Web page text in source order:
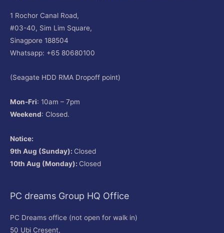
1 Rochor Canal Road,
#03-40, Sim Lim Square,
Sinagpore 188504
Whatsapp: +65 80680100
(Seagate HDD RMA Dropoff point)
Mon-Fri: 10am – 7pm
Weekend: Closed.
Notice:
9th Aug (Sunday): Closed
10th Aug (Monday): Closed
PC dreams Group HQ Office
PC Dreams office (not open for walk in)
50 Ubi Cresent,